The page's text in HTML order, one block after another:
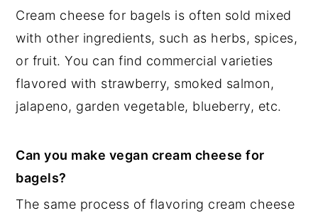
Cream cheese for bagels is often sold mixed
with other ingredients, such as herbs, spices,
or fruit. You can find commercial varieties
flavored with strawberry, smoked salmon,
jalapeno, garden vegetable, blueberry, etc.
Can you make vegan cream cheese for
bagels?
The same process of flavoring cream cheese